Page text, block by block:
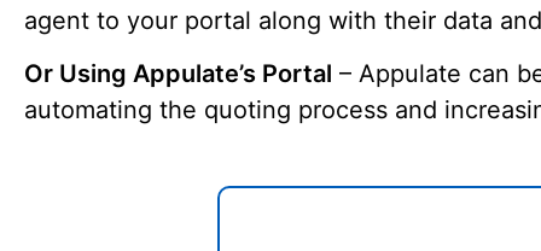
agent to your portal along with their data
Or Using Appulate’s Portal – Appulate can
automating the quoting process and